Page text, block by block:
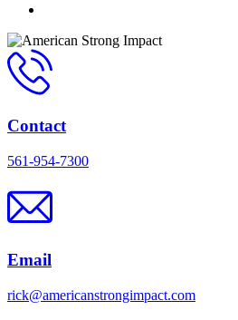
Contact
561-954-7300
Email
rick@americanstrongimpact.com